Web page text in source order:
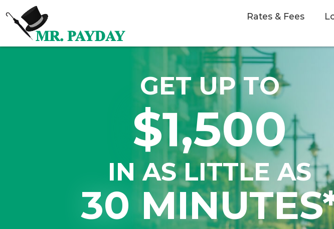
Rates & Fees
GET UP TO
$1,500
IN AS LITTLE AS
30